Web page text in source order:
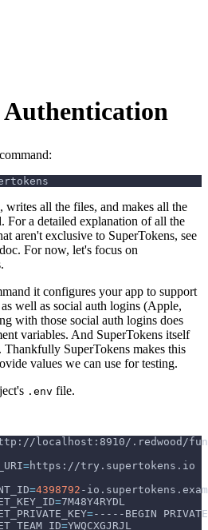
Authentication
writes all the files, and makes all the
For a detailed explanation of all the
aren't exclusive to SuperTokens, see
doc. For now, let's focus on
it configures your app to support
well as social auth logins (Apple,
with those social auth logins does
variables. And SuperTokens itself
Thankfully SuperTokens makes this
values we can use for testing.
.env file.
localhost:8910/.redwood/
=https://try.supertokens.io
=4398792 -
=7M48Y4RYDL
=-----BEGIN
=YWQCXGJRJL